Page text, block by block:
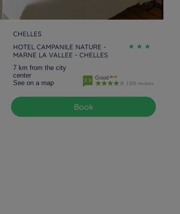
CHELLES
HOTEL CAMPANILE NATURE -
MARNE LA VALLEE - CHELLES
7 km from the city
center
See on a map
3.9 Good
1306 reviews
Book